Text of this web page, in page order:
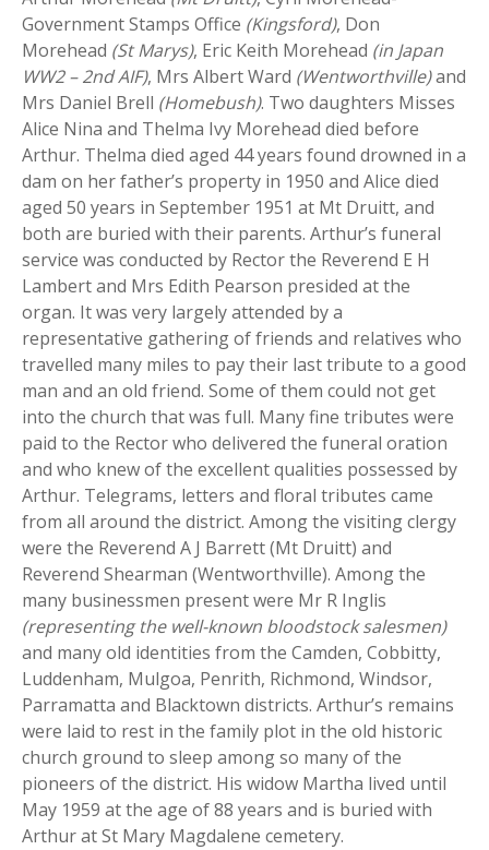
Government Stamps Office (Kingsford), Don
Morehead (St Marys), Eric Keith Morehead (in Japan
WW2 – 2nd AIF), Mrs Albert Ward (Wentworthville)and
Mrs Daniel Brell (Homebush). Two daughters Misses
Alice Nina and Thelma Ivy Morehead died before
Arthur. Thelma died aged 44 years found drowned in a
dam on her father’s property in 1950 and Alice died
aged 50 years in September 1951 at Mt Druitt, and
both are buried with their parents. Arthur’s funeral
service was conducted by Rector the Reverend E H
Lambert and Mrs Edith Pearson presided at the
organ. It was very largely attended by a
representative gathering of friends and relatives who
travelled many miles to pay their last tribute to a good
man and an old friend. Some of them could not get
into the church that was full. Many fine tributes were
paid to the Rector who delivered the funeral oration
and who knew of the excellent qualities possessed by
Arthur. Telegrams, letters and floral tributes came
from all around the district. Among the visiting clergy
were the Reverend A J Barrett (Mt Druitt) and
Reverend Shearman (Wentworthville). Among the
many businessmen present were Mr R Inglis
(representing the well-known bloodstock salesmen)
and many old identities from the Camden, Cobbitty,
Luddenham, Mulgoa, Penrith, Richmond, Windsor,
Parramatta and Blacktown districts. Arthur’s remains
were laid to rest in the family plot in the old historic
church ground to sleep among so many of the
pioneers of the district. His widow Martha lived until
May 1959 at the age of 88 years and is buried with
Arthur at St Mary Magdalene cemetery.